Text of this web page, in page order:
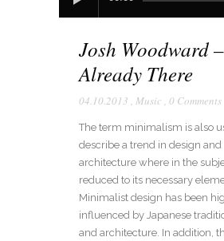
Player
Josh Woodward –
Already There
04.10.2013 , Music , 0 Comments
The term minimalism is also
describe a trend in design and
architecture where in the
reduced to its necessary
Minimalist design has been
influenced by Japanese
and architecture. In addition,